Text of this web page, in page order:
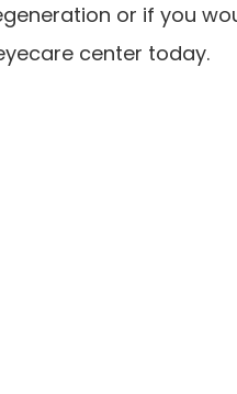
or if you
center today.